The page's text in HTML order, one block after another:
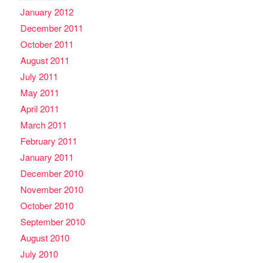
January 2012
December 2011
October 2011
August 2011
July 2011
May 2011
April 2011
March 2011
February 2011
January 2011
December 2010
November 2010
October 2010
September 2010
August 2010
July 2010